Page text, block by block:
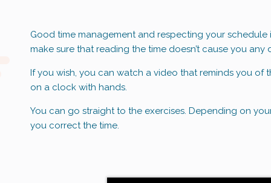
Good time management and respecting your schedule
make sure that reading the time doesn’t cause you any
If you wish, you can watch a video that reminds you
on a clock with hands.
You can go straight to the exercises. Depending on
you correct the time.